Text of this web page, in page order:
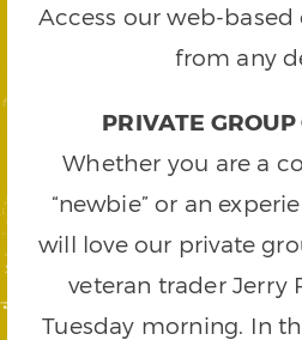
Access our web-
from any
PRIVATE
Whether you are a
“newbie” or an
will love our private
veteran trader Jerry
Tuesday morning. In